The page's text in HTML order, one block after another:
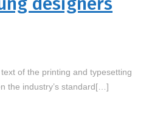
of the printing and typesetting
the industry’s standard[…]